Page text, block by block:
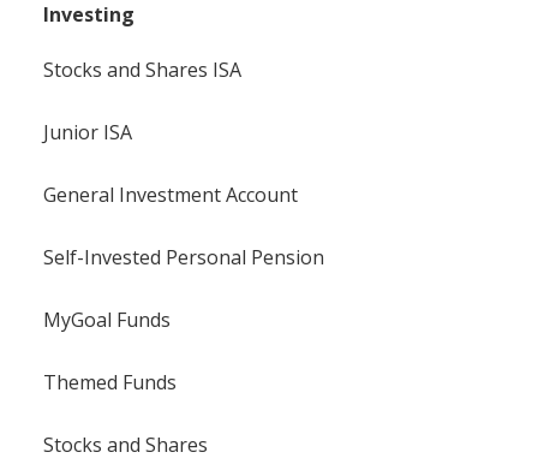
Investing
Stocks and Shares ISA
Junior ISA
General Investment Account
Self-Invested Personal Pension
MyGoal Funds
Themed Funds
Stocks and Shares